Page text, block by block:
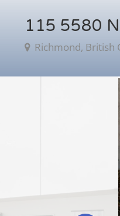
115 5580
Richmond, British